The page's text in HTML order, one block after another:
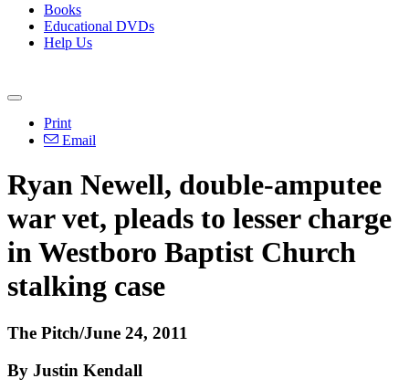
Books
Educational DVDs
Help Us
Print
Email
Ryan Newell, double-amputee
war vet, pleads to lesser charge
in Westboro Baptist Church
stalking case
The Pitch/June 24, 2011
By Justin Kendall